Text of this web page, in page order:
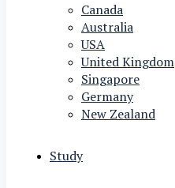
Canada
Australia
USA
United Kingdom
Singapore
Germany
New Zealand
Study